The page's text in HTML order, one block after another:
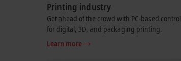
Printing industry
Get ahead of the crowd with PC-based control
for digital, 3D, and packaging printing.
Learn more